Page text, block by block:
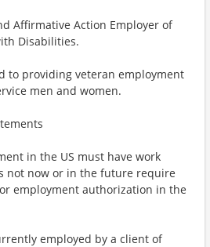
Affirmative Action Employer of
Disabilities.
to providing veteran employment
men and women.
in the US must have work
not now or in the future require
employment authorization in the
employed by a client of